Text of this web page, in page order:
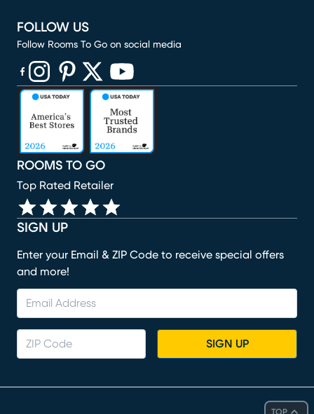
TOP
SIGN UP
Enter your Email & ZIP Code to receive special offers
and more!
SIGN UP
ROOMS TO GO
Top Rated Retailer
FOLLOW US
Follow Rooms To Go on social media
(opens in new window)
(opens in new window)
(opens in new window)
(opens in new window)
(opens in new window)